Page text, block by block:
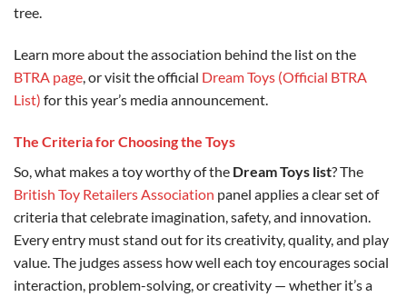
tree.
Learn more about the association behind the list on the
BTRA page, or visit the official Dream Toys (Official BTRA
List) for this year’s media announcement.
The Criteria for Choosing the Toys
So, what makes a toy worthy of the Dream Toys list? The
British Toy Retailers Association panel applies a clear set of
criteria that celebrate imagination, safety, and innovation.
Every entry must stand out for its creativity, quality, and play
value. The judges assess how well each toy encourages social
interaction, problem-solving, or creativity — whether it’s a